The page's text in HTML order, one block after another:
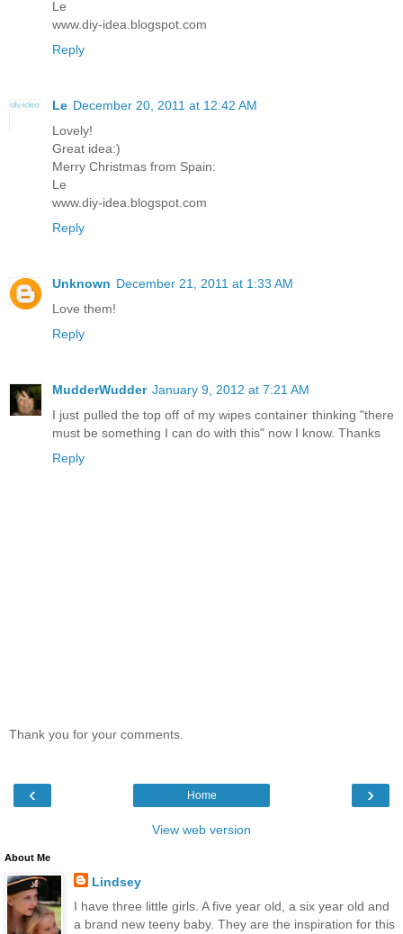
Le
www.diy-idea.blogspot.com
Reply
Le December 20, 2011 at 12:42 AM
Lovely!
Great idea:)
Merry Christmas from Spain:
Le
www.diy-idea.blogspot.com
Reply
Unknown December 21, 2011 at 1:33 AM
Love them!
Reply
MudderWudder January 9, 2012 at 7:21 AM
I just pulled the top off of my wipes container thinking "there
must be something I can do with this" now I know. Thanks
Reply
Thank you for your comments.
‹ ›
Home
View web version
About Me
Lindsey
I have three little girls. A five year old, a six year old and
a brand new teeny baby. They are the inspiration for this